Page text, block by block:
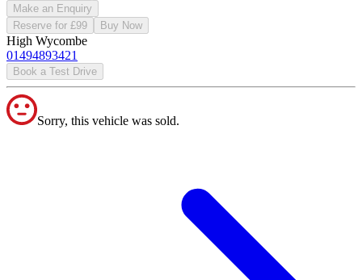
Make an Enquiry
Reserve for £99
Buy Now
High Wycombe
01494893421
Book a Test Drive
Sorry, this vehicle was sold.